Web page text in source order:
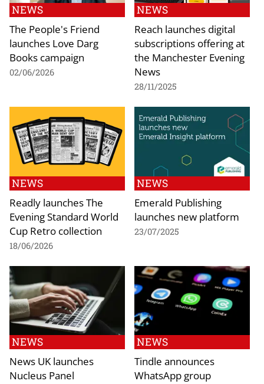
NEWS
The People's Friend
launches Love Darg
Books campaign
02/06/2026
NEWS
Reach launches digital
subscriptions offering at
the Manchester Evening
News
28/11/2025
NEWS
Readly launches The
Evening Standard World
Cup Retro collection
18/06/2026
NEWS
Emerald Publishing
launches new platform
23/07/2025
NEWS
News UK launches
Nucleus Panel
NEWS
Tindle announces
WhatsApp group